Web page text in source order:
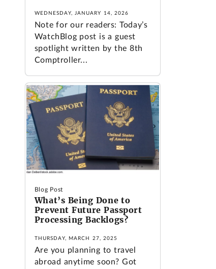
WEDNESDAY, JANUARY 14, 2026
Note for our readers: Today’s
WatchBlog post is a guest
spotlight written by the 8th
Comptroller...
Blog Post
What’s Being Done to
Prevent Future Passport
Processing Backlogs?
THURSDAY, MARCH 27, 2025
Are you planning to travel
abroad anytime soon? Got